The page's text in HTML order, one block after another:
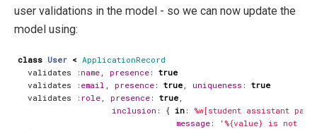
user validations in the model - so we can now update the
model using:
class User < ApplicationRecord
validates
:name presence : true
validates
:email presence : true uniqueness : true
validates
:role presence : true
inclusion : { in :
%w[student assistant
message :
'%{value} is not a